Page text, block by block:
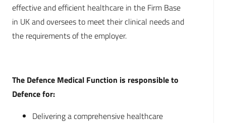
effective and efficient healthcare in the Firm Base
in UK and oversees to meet their clinical needs and
the requirements of the employer.
The Defence Medical Function is responsible to
Defence for:
Delivering a comprehensive healthcare